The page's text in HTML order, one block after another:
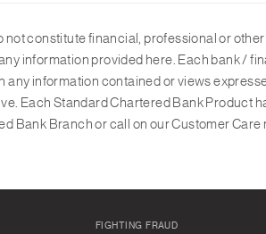
constitute financial, professional or
information provided here. Each bank /
information contained or views
Each Standard Chartered Bank Product
Bank Branch or call on our Customer
FIGHTING FRAUD